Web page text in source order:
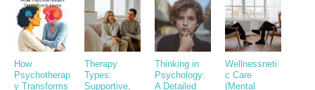
How
Psychotherap
y Transforms
Therapy
Types:
Supportive,
Thinking in
Psychology:
A Detailed
Wellnessneti
c Care
(Mental